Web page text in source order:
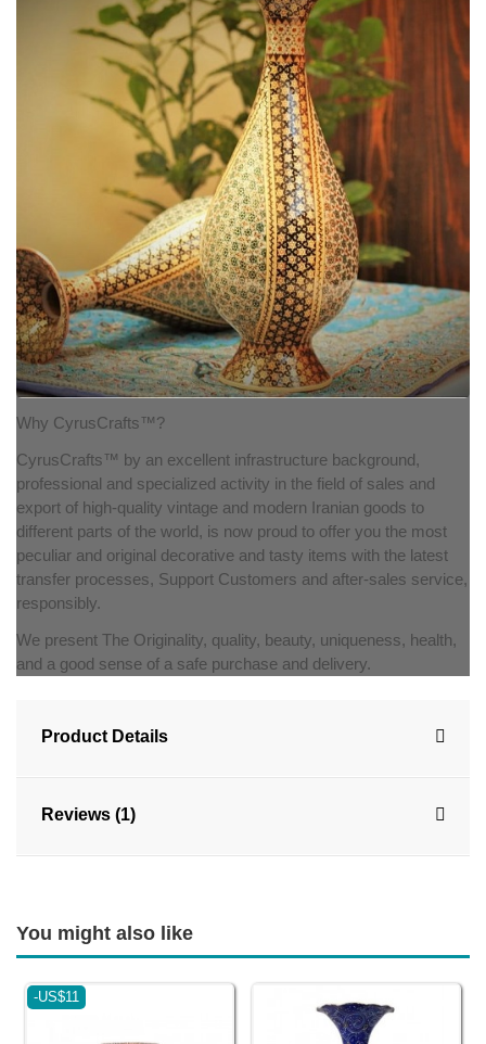
Why CyrusCrafts™?
CyrusCrafts™ by an excellent infrastructure background,
professional and specialized activity in the field of sales and
export of high-quality vintage and modern Iranian goods to
different parts of the world, is now proud to offer you the most
peculiar and original decorative and tasty items with the latest
transfer processes, Support Customers and after-sales service,
responsibly.
We present The Originality, quality, beauty, uniqueness, health,
and a good sense of a safe purchase and delivery.
Product Details
Reviews (1)
You might also like
-US$11